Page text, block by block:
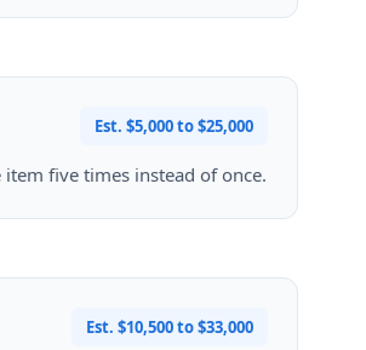
Est. $5,000 to $25,000
five times instead of once.
Est. $10,500 to $33,000